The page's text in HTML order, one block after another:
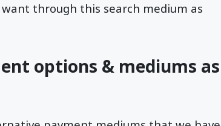
through this search medium as
options & mediums as